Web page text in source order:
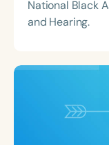
National Black
and Hearing.